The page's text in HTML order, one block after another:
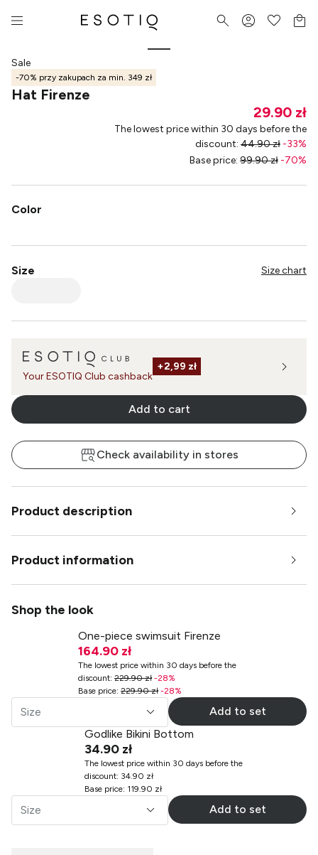
Sale
-70% przy zakupach za min. 349 zł
Hat Firenze
29.90 zł
The lowest price within 30 days before the
discount: 44.90 zł -33%
Base price: 99.90 zł -70%
Color
Size Size chart
Your ESOTIQ Club cashback
+2,99 zł
Add to cart
Check availability in stores
Product description
Product information
Shop the look
One-piece swimsuit Firenze
164.90 zł
The lowest price within 30 days before the
discount:229.90 zł -28%
Base price:229.90 zł -28%
Size
Add to set
Godlike Bikini Bottom
34.90 zł
The lowest price within 30 days before the
discount: 34.90 zł
Base price: 119.90 zł
Size Add to set